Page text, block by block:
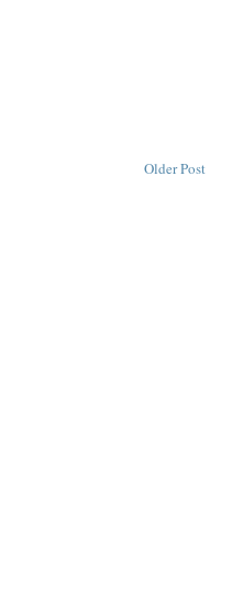
Older Post